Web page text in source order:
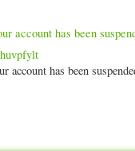
account has been
account has been